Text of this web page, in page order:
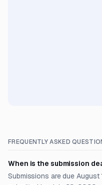
FREQUENTLY ASKED
When is the submission
Submissions are due